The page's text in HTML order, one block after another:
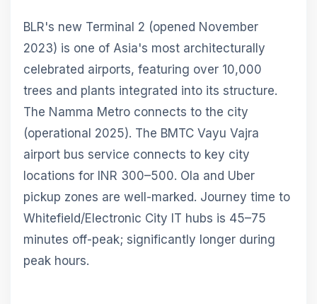
BLR's new Terminal 2 (opened November
2023) is one of Asia's most architecturally
celebrated airports, featuring over 10,000
trees and plants integrated into its structure.
The Namma Metro connects to the city
(operational 2025). The BMTC Vayu Vajra
airport bus service connects to key city
locations for INR 300–500. Ola and Uber
pickup zones are well-marked. Journey time to
Whitefield/Electronic City IT hubs is 45–75
minutes off-peak; significantly longer during
peak hours.